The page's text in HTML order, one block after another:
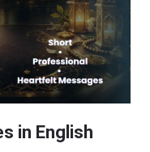
in English